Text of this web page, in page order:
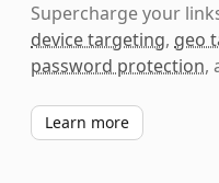
Supercharge your
device targeting, geo
password protection,
Learn more